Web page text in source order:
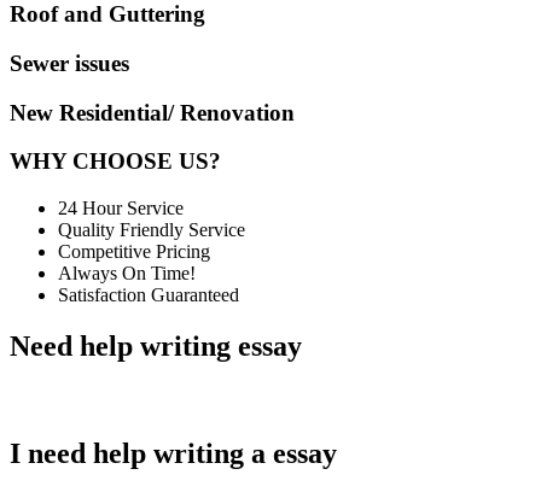
Roof and Guttering
Sewer issues
New Residential/ Renovation
WHY CHOOSE US?
24 Hour Service
Quality Friendly Service
Competitive Pricing
Always On Time!
Satisfaction Guaranteed
Need help writing essay
I need help writing a essay